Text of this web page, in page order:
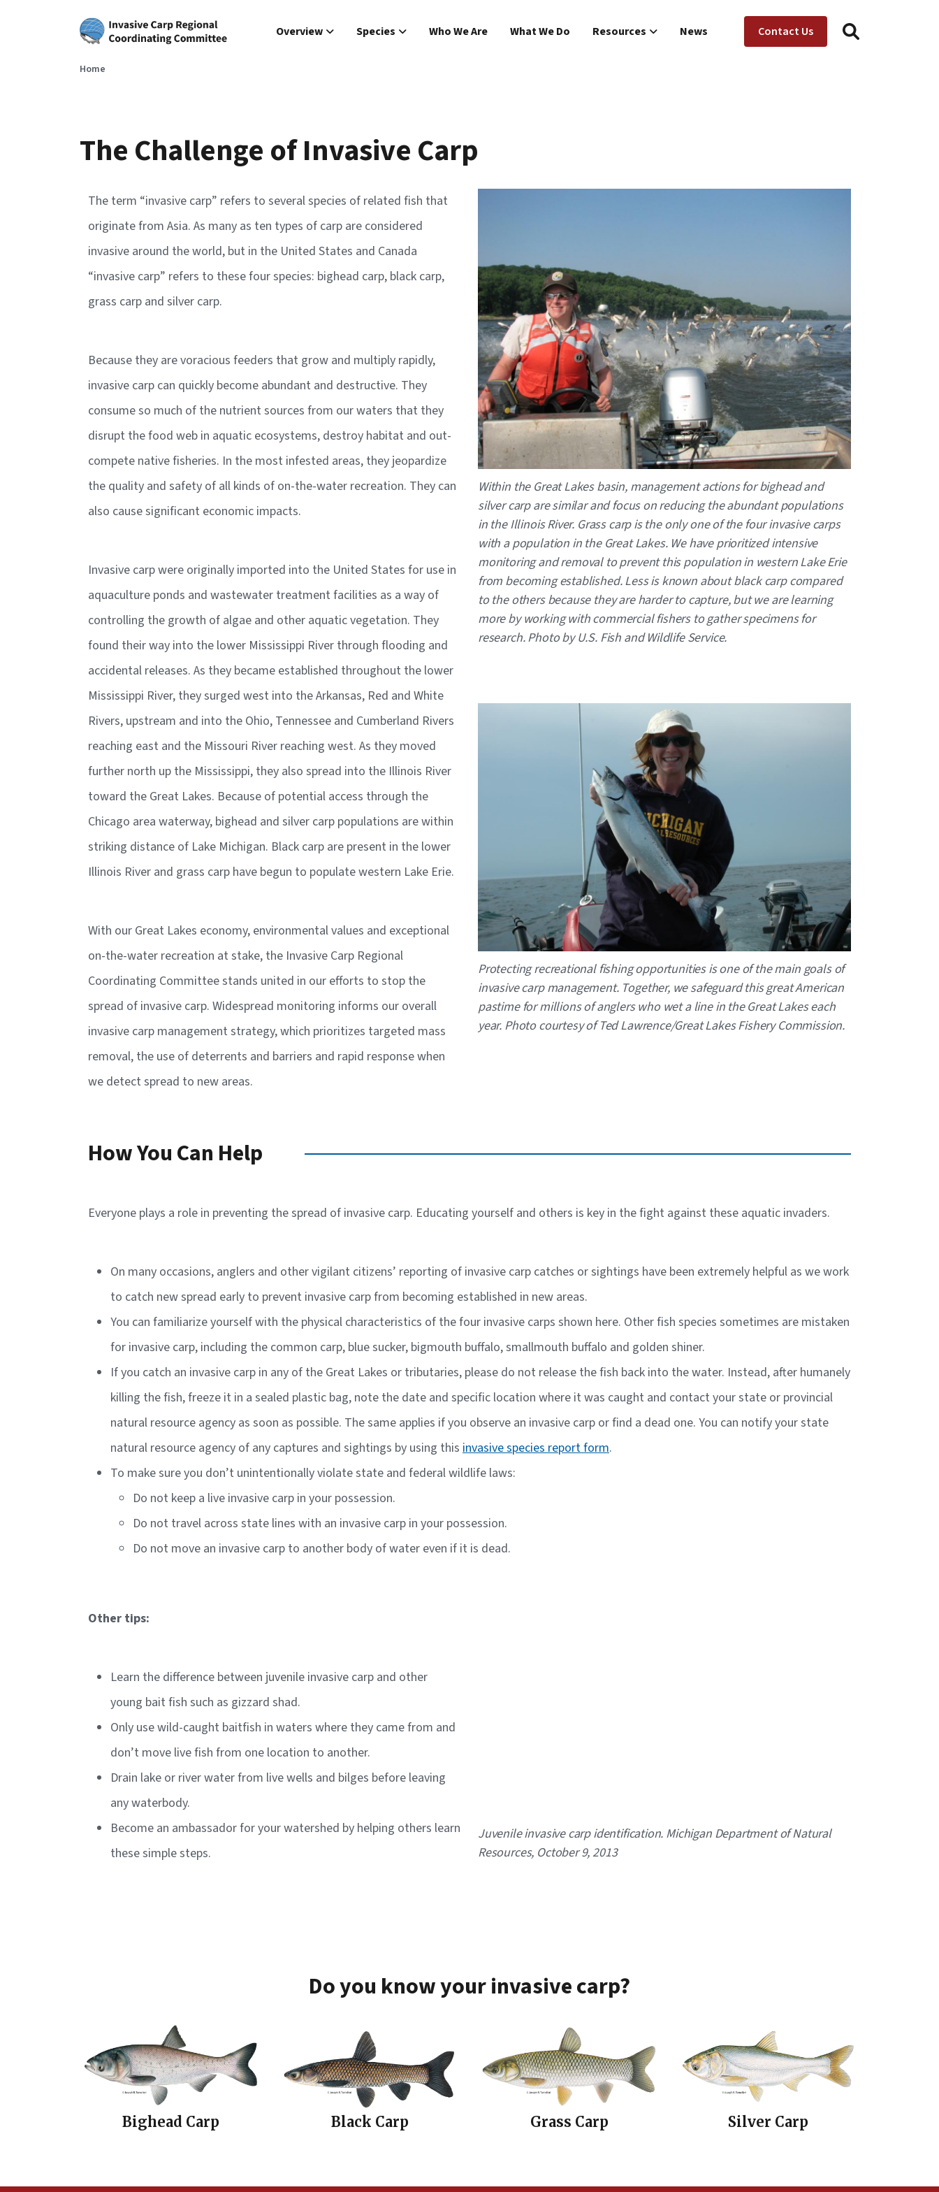
Skip to main content
Main navigation
Overview Species Who We Are What We Do Resources News Utility Menu
Contact Us
Home
The Challenge of Invasive Carp
The term “invasive carp” refers to several species of related fish that
originate from Asia. As many as ten types of carp are considered
invasive around the world, but in the United States and Canada
“invasive carp” refers to these four species: bighead carp, black carp,
grass carp and silver carp.
Because they are voracious feeders that grow and multiply rapidly,
invasive carp can quickly become abundant and destructive. They
consume so much of the nutrient sources from our waters that they
disrupt the food web in aquatic ecosystems, destroy habitat and out-
compete native fisheries. In the most infested areas, they jeopardize
the quality and safety of all kinds of on-the-water recreation. They can
also cause significant economic impacts.
Invasive carp were originally imported into the United States for use in
aquaculture ponds and wastewater treatment facilities as a way of
controlling the growth of algae and other aquatic vegetation. They
found their way into the lower Mississippi River through flooding and
accidental releases. As they became established throughout the lower
Mississippi River, they surged west into the Arkansas, Red and White
Rivers, upstream and into the Ohio, Tennessee and Cumberland Rivers
reaching east and the Missouri River reaching west. As they moved
further north up the Mississippi, they also spread into the Illinois River
toward the Great Lakes. Because of potential access through the
Chicago area waterway, bighead and silver carp populations are within
striking distance of Lake Michigan. Black carp are present in the lower
Illinois River and grass carp have begun to populate western Lake Erie.
With our Great Lakes economy, environmental values and exceptional
on-the-water recreation at stake, the Invasive Carp Regional
Coordinating Committee stands united in our efforts to stop the
spread of invasive carp. Widespread monitoring informs our overall
invasive carp management strategy, which prioritizes targeted mass
removal, the use of deterrents and barriers and rapid response when
we detect spread to new areas.
Caption
Within the Great Lakes basin, management actions for bighead and
silver carp are similar and focus on reducing the abundant populations
in the Illinois River. Grass carp is the only one of the four invasive carps
with a population in the Great Lakes. We have prioritized intensive
monitoring and removal to prevent this population in western Lake Erie
from becoming established. Less is known about black carp compared
to the others because they are harder to capture, but we are learning
more by working with commercial fishers to gather specimens for
research. Photo by U.S. Fish and Wildlife Service.
Caption
Protecting recreational fishing opportunities is one of the main goals of
invasive carp management. Together, we safeguard this great American
pastime for millions of anglers who wet a line in the Great Lakes each
year. Photo courtesy of Ted Lawrence/Great Lakes Fishery Commission.
How You Can Help
Everyone plays a role in preventing the spread of invasive carp. Educating yourself and others is key in the fight against these aquatic invaders.
On many occasions, anglers and other vigilant citizens’ reporting of invasive carp catches or sightings have been extremely helpful as we work
to catch new spread early to prevent invasive carp from becoming established in new areas.
You can familiarize yourself with the physical characteristics of the four invasive carps shown here. Other fish species sometimes are mistaken
for invasive carp, including the common carp, blue sucker, bigmouth buffalo, smallmouth buffalo and golden shiner.
If you catch an invasive carp in any of the Great Lakes or tributaries, please do not release the fish back into the water. Instead, after humanely
killing the fish, freeze it in a sealed plastic bag, note the date and specific location where it was caught and contact your state or provincial
natural resource agency as soon as possible. The same applies if you observe an invasive carp or find a dead one. You can notify your state
natural resource agency of any captures and sightings by using this invasive species report form.
To make sure you don’t unintentionally violate state and federal wildlife laws:
Do not keep a live invasive carp in your possession.
Do not travel across state lines with an invasive carp in your possession.
Do not move an invasive carp to another body of water even if it is dead.
Other tips:
Learn the difference between juvenile invasive carp and other
young bait fish such as gizzard shad.
Only use wild-caught baitfish in waters where they came from and
don’t move live fish from one location to another.
Drain lake or river water from live wells and bilges before leaving
any waterbody.
Become an ambassador for your watershed by helping others learn
these simple steps.
Caption
Juvenile invasive carp identification. Michigan Department of Natural
Resources, October 9, 2013
Do you know your invasive carp?
Bighead Carp Black Carp Grass Carp Silver Carp